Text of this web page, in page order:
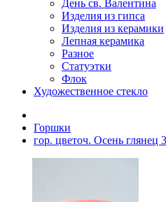
День cв. Валентина
Изделия из гипса
Изделия из керамики
Лепная керамика
Разное
Статуэтки
Флок
Художественное стекло
Горшки
гор. цветоч. Осень глянец